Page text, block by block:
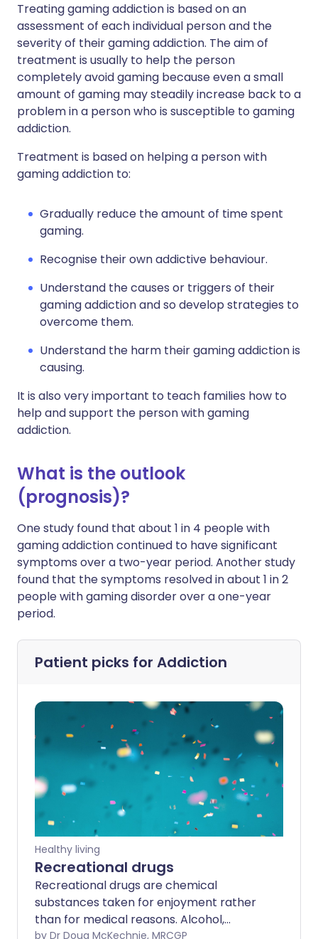
Treating gaming addiction is based on an
assessment of each individual person and the
severity of their gaming addiction. The aim of
treatment is usually to help the person
completely avoid gaming because even a small
amount of gaming may steadily increase back to a
problem in a person who is susceptible to gaming
addiction.
Treatment is based on helping a person with
gaming addiction to:
Gradually reduce the amount of time spent
gaming.
Recognise their own addictive behaviour.
Understand the causes or triggers of their
gaming addiction and so develop strategies to
overcome them.
Understand the harm their gaming addiction is
causing.
It is also very important to teach families how to
help and support the person with gaming
addiction.
What is the outlook
(prognosis)?
One study found that about 1 in 4 people with
gaming addiction continued to have significant
symptoms over a two-year period. Another study
found that the symptoms resolved in about 1 in 2
people with gaming disorder over a one-year
period.
Patient picks for Addiction
Healthy living
Recreational drugs
Recreational drugs are chemical
substances taken for enjoyment rather
than for medical reasons. Alcohol,
by Dr Doug McKechnie, MRCGP